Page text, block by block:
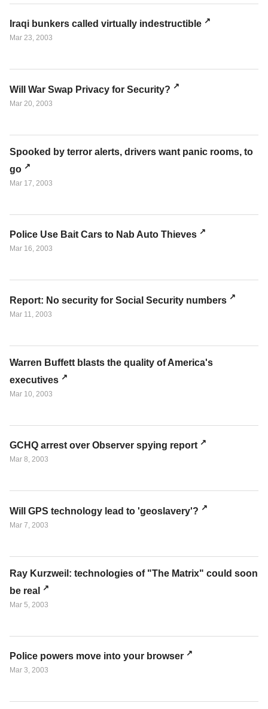
Iraqi bunkers called virtually indestructible
Mar 23, 2003
Will War Swap Privacy for Security?
Mar 20, 2003
Spooked by terror alerts, drivers want panic rooms, to
go
Mar 17, 2003
Police Use Bait Cars to Nab Auto Thieves
Mar 16, 2003
Report: No security for Social Security numbers
Mar 11, 2003
Warren Buffett blasts the quality of America's
executives
Mar 10, 2003
GCHQ arrest over Observer spying report
Mar 8, 2003
Will GPS technology lead to 'geoslavery'?
Mar 7, 2003
Ray Kurzweil: technologies of "The Matrix" could soon
be real
Mar 5, 2003
Police powers move into your browser
Mar 3, 2003